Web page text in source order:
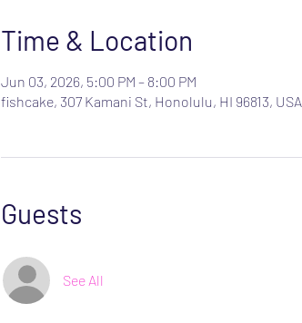
Time & Location
Jun 03, 2026, 5:00 PM – 8:00 PM
fishcake, 307 Kamani St, Honolulu, HI 96813, USA
Guests
See All